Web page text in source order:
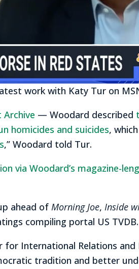
work with Katy Tur on
— Woodard described
homicides and suicides,
,” Woodard told Tur.
via Woodard’s magazine-
ahead of Morning Joe, Inside
compiling portal US TVDB.
for International Relations
tradition and better